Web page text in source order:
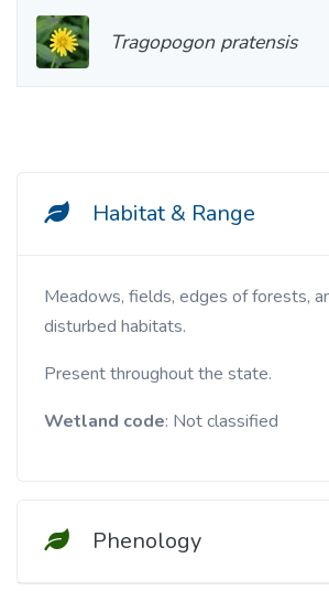
Habitat & Range
Meadows, fields, edges of forests, and other man-
disturbed habitats.
Present throughout the state.
Wetland code: Not classified
Phenology
Tragopogon pratensis